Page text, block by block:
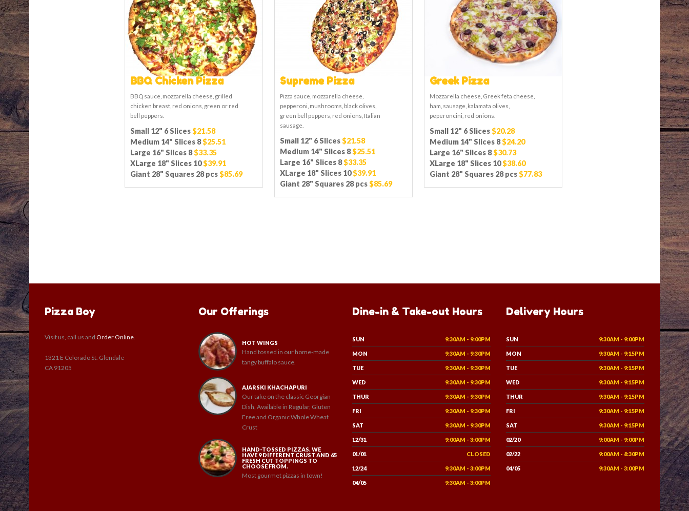
BBQ Chicken Pizza
BBQ sauce, mozzarella cheese, grilled
chicken breast, red onions, green or red
bell peppers.
Small 12" 6 Slices$21.58
Medium 14" Slices 8$25.51
Large 16" Slices 8$33.35
XLarge 18" Slices 10$39.91
Giant 28" Squares 28 pcs$85.69
Supreme Pizza
Pizza sauce, mozzarella cheese,
pepperoni, mushrooms, black olives,
green bell peppers, red onions, Italian
sausage.
Small 12" 6 Slices$21.58
Medium 14" Slices 8$25.51
Large 16" Slices 8$33.35
XLarge 18" Slices 10$39.91
Giant 28" Squares 28 pcs$85.69
Greek Pizza
Mozzarella cheese, Greek feta cheese,
ham, sausage, kalamata olives,
peperoncini, red onions.
Small 12" 6 Slices$20.28
Medium 14" Slices 8$24.20
Large 16" Slices 8$30.73
XLarge 18" Slices 10$38.60
Giant 28" Squares 28 pcs$77.83
Pizza Boy
Visit us, call us and Order Online.
1321 E Colorado St. Glendale
CA 91205
Our Offerings
HOT WINGS
Hand tossed in our home-made
tangy buffalo sauce.
AJARSKI KHACHAPURI
Our take on the classic Georgian
Dish, Available in Regular, Gluten
Free and Organic Whole Wheat
Crust
HAND-TOSSED PIZZAS. WE
HAVE 9 DIFFERENT CRUST AND 65
FRESH CUT TOPPINGS TO
CHOOSE FROM.
Most gourmet pizzas in town!
Dine-in & Take-out Hours
SUN 9:30AM - 9:00PM
MON 9:30AM - 9:30PM
TUE 9:30AM - 9:30PM
WED 9:30AM - 9:30PM
THUR 9:30AM - 9:30PM
FRI 9:30AM - 9:30PM
SAT 9:30AM - 9:30PM
12/31 9:00AM - 3:00PM
01/01 CLOSED
12/24 9:30AM - 3:00PM
04/05 9:30AM - 3:00PM
Delivery Hours
SUN 9:30AM - 9:00PM
MON 9:30AM - 9:15PM
TUE 9:30AM - 9:15PM
WED 9:30AM - 9:15PM
THUR 9:30AM - 9:15PM
FRI 9:30AM - 9:15PM
SAT 9:30AM - 9:15PM
02/20 9:00AM - 9:00PM
02/22 9:00AM - 8:30PM
04/05 9:30AM - 3:00PM